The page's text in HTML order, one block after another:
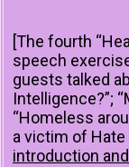
[The fourth
speech
guests talked
Intelligence?”;
“Homeless
a victim of Hate
introduction